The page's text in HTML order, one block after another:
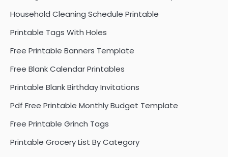
Household Cleaning Schedule Printable
Printable Tags With Holes
Free Printable Banners Template
Free Blank Calendar Printables
Printable Blank Birthday Invitations
Pdf Free Printable Monthly Budget Template
Free Printable Grinch Tags
Printable Grocery List By Category